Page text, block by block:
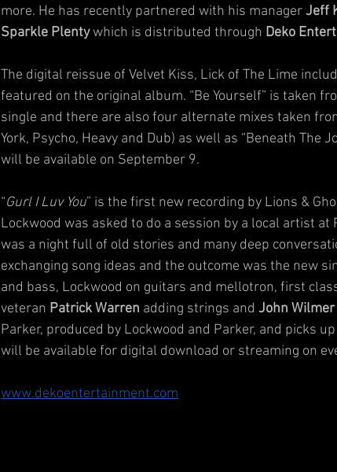
more. He has recently partnered with his manager Jeff
Sparkle Plenty which is distributed through Deko
The digital reissue of Velvet Kiss, Lick of The Lime
featured on the original album. “Be Yourself” is taken
single and there are also four alternate mixes taken
York, Psycho, Heavy and Dub) as well as “Beneath The
will be available on September 9.
“Gurl I Luv You” is the first new recording by Lions &
Lockwood was asked to do a session by a local artist at
was a night full of old stories and many deep
exchanging song ideas and the outcome was the new
and bass, Lockwood on guitars and mellotron, first
veteran Patrick Warren adding strings and John Wilmer
Parker, produced by Lockwood and Parker, and picks
will be available for digital download or streaming on
www.dekoentertainment.com